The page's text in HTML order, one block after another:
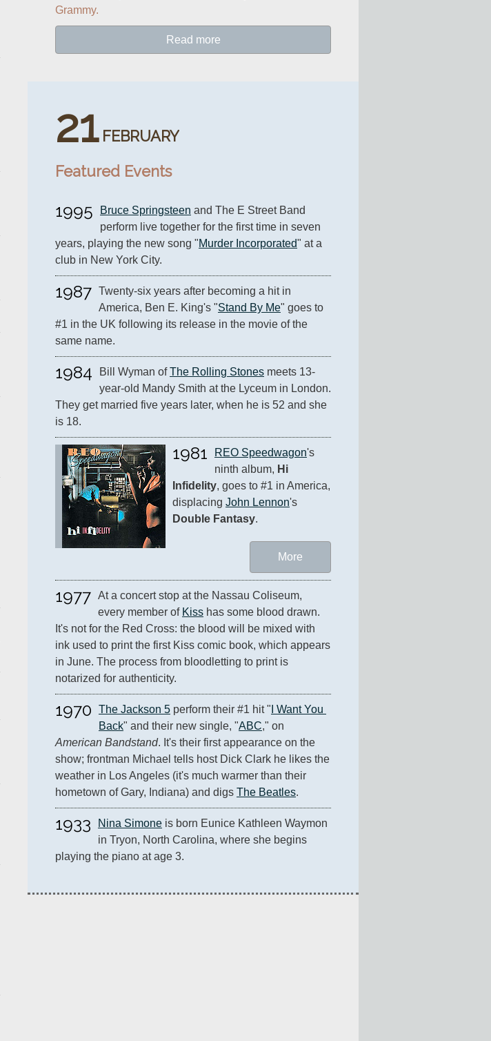
Grammy.
Read more
21 FEBRUARY
Featured Events
1995 Bruce Springsteen and The E Street Band
perform live together for the first time in seven
years, playing the new song "Murder Incorporated" at a
club in New York City.
1987 Twenty-six years after becoming a hit in
America, Ben E. King's "Stand By Me" goes to
#1 in the UK following its release in the movie of the
same name.
1984 Bill Wyman of The Rolling Stones meets 13-
year-old Mandy Smith at the Lyceum in London.
They get married five years later, when he is 52 and she
is 18.
1981 REO Speedwagon's
ninth album, Hi
Infidelity, goes to #1 in America,
displacing John Lennon
Double Fantasy.
More
1977 At a concert stop at the Nassau Coliseum,
every member of Kiss has some blood drawn.
It's not for the Red Cross: the blood will be mixed with
ink used to print the first Kiss comic book, which appears
in June. The process from bloodletting to print is
notarized for authenticity.
1970 The Jackson 5 perform their #1 hit " I Want You
Back" and their new single, "ABC
American Bandstand. It's their first appearance on the
show; frontman Michael tells host Dick Clark he likes the
weather in Los Angeles (it's much warmer than their
hometown of Gary, Indiana) and digs The Beatles.
1933 Nina Simone is born Eunice Kathleen Waymon
in Tryon, North Carolina, where she begins
playing the piano at age 3.